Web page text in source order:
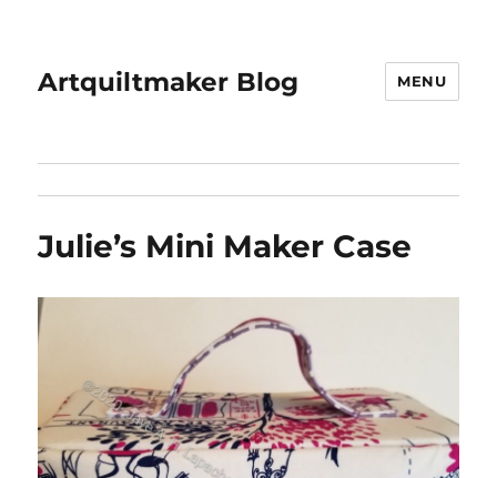
Artquiltmaker Blog MENU
Julie’s Mini Maker Case